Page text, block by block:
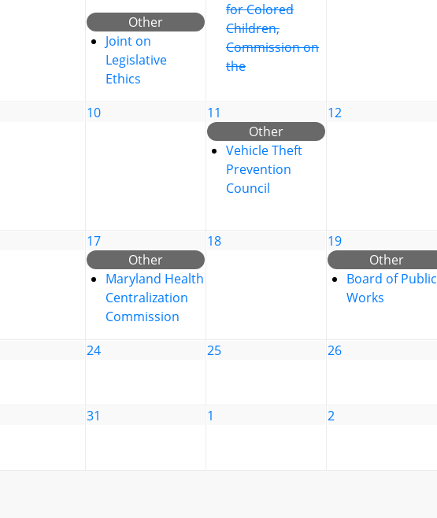
Other
Joint on
Legislative
Ethics
for Colored
Children,
Commission on
the
10
11
Other
Vehicle Theft
Prevention
Council
12
17
Other
Maryland Health
Centralization
Commission
18
19
Other
Board of Public
Works
24 25 26
31 1 2